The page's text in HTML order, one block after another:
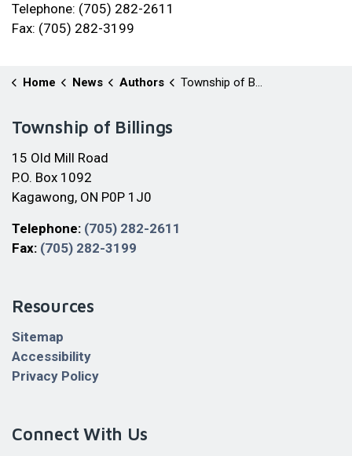
Telephone: (705) 282-2611
Fax: (705) 282-3199
Home News Authors Township of Billings
Township of Billings
15 Old Mill Road
P.O. Box 1092
Kagawong, ON P0P 1J0
Telephone: (705) 282-2611
Fax: (705) 282-3199
Resources
Sitemap
Accessibility
Privacy Policy
Connect With Us